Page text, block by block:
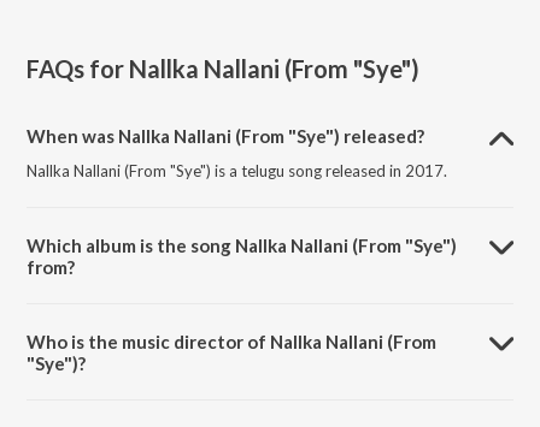
FAQs for Nallka Nallani (From "Sye")
When was Nallka Nallani (From "Sye") released?
Nallka Nallani (From "Sye") is a telugu song released in 2017.
Which album is the song Nallka Nallani (From "Sye")
from?
Who is the music director of Nallka Nallani (From
"Sye")?